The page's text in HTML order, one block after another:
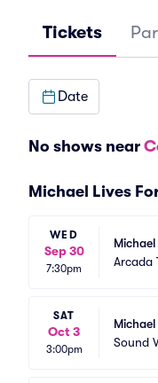
Tickets
Date
No shows near
Michael Lives
WED
Sep 30
7:30pm
Arcada
SAT
Oct 3
3:00pm
Sound